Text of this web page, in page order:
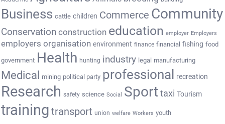
Business cattle children Commerce Community
Conservation construction education employer Employers
employers organisation environment finance financial fishing food
government Health hunting industry legal manufacturing
Medical mining political party professional recreation
Research safety science Social Sport taxi Tourism
training transport union welfare Workers youth